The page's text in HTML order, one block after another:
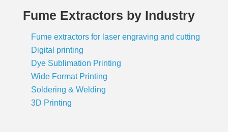
Fume Extractors by Industry
Fume extractors for laser engraving and cutting
Digital printing
Dye Sublimation Printing
Wide Format Printing
Soldering & Welding
3D Printing